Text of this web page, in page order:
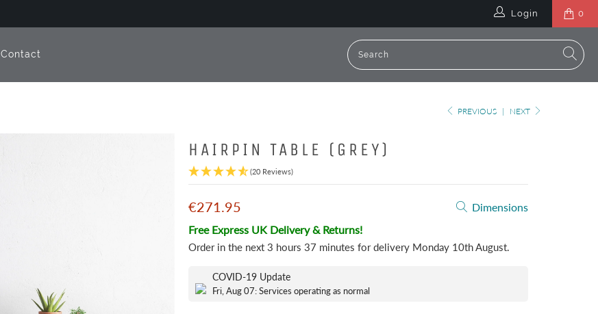
0
Login
Contact
PREVIOUS | NEXT
HAIRPIN TABLE (GREY)
(20 Reviews)
Dimensions
€271.95
Free Express UK Delivery & Returns!
Order in the next 3 hours 37 minutes for delivery Monday 10th August.
COVID-19 Update
Fri, Aug 07: Services operating as normal